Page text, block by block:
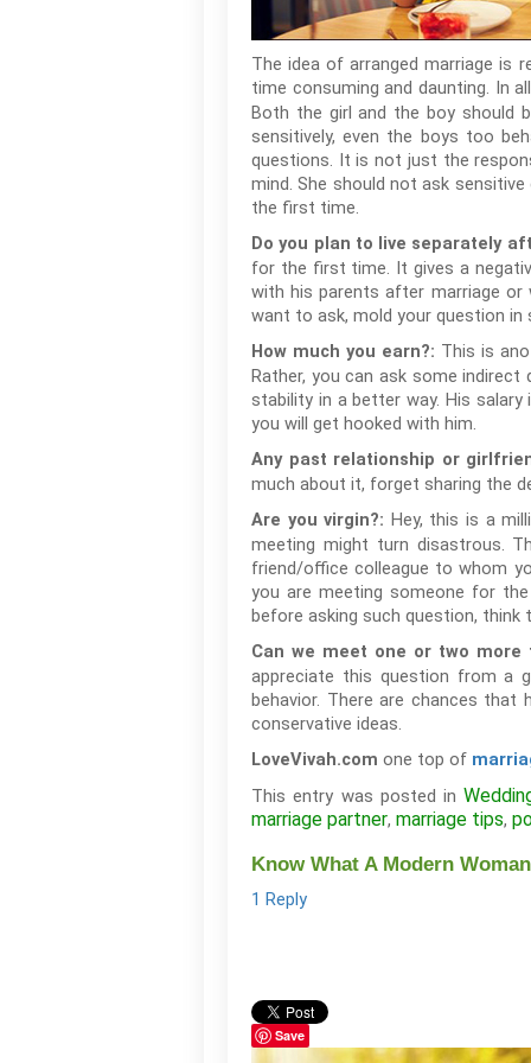
The idea of arranged marriage is
time consuming and daunting. In
Both the girl and the boy should
sensitively, even the boys too
questions. It is not just the
mind. She should not ask
the first time.
Do you plan to live separately
for the first time. It gives a
with his parents after marriage or
want to ask, mold your question in
How much you earn?: This is
Rather, you can ask some indirect
stability in a better way. His
you will get hooked with him.
Any past relationship or
much about it, forget sharing the
Are you virgin?: Hey, this is a
meeting might turn disastrous.
friend/office colleague to whom
you are meeting someone for
before asking such question,
Can we meet one or two
appreciate this question from a
behavior. There are chances that
conservative ideas.
LoveVivah.com one top of
This entry was posted in
marriage partner, marriage tips,
Know What A Modern
1 Reply
Save